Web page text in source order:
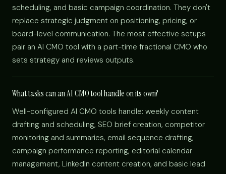
scheduling, and basic campaign coordination. They don't
replace strategic judgment on positioning, pricing, or
board-level communication. The most effective setups
pair an AI CMO tool with a part-time fractional CMO who
sets strategy and reviews outputs.
What tasks can an AI CMO tool handle on its own?
Well-configured AI CMO tools handle: weekly content
drafting and scheduling, SEO brief creation, competitor
monitoring and summaries, email sequence drafting,
campaign performance reporting, editorial calendar
management, LinkedIn content creation, and basic lead